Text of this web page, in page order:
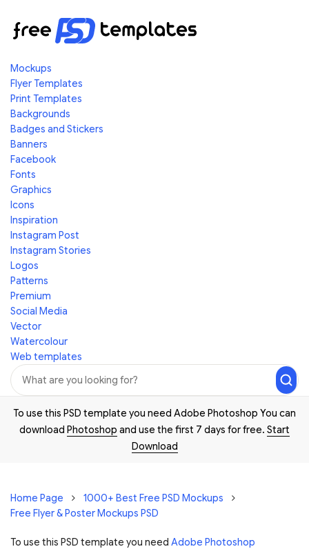
Mockups
Flyer Templates
Print Templates
Backgrounds
Badges and Stickers
Banners
Facebook
Fonts
Graphics
Icons
Inspiration
Instagram Post
Instagram Stories
Logos
Patterns
Premium
Social Media
Vector
Watercolour
Web templates
To use this PSD template you need Adobe Photoshop You can
download Photoshop and use the first 7 days for free. Start
Download
Home Page
1000+ Best Free PSD Mockups
Free Flyer & Poster Mockups PSD
To use this PSD template you need Adobe Photoshop